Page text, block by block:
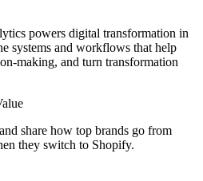
powers digital transformation in
systems and workflows that help
making, and turn transformation
share how top brands go from
they switch to Shopify.